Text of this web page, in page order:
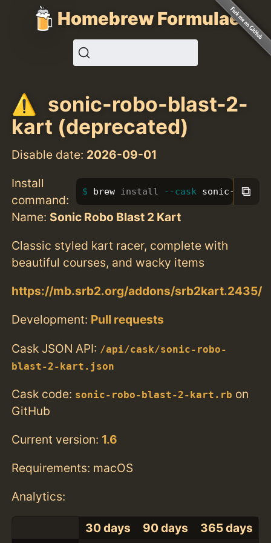
Homebrew Formulae
sonic-robo-blast-2-
kart (deprecated)
Disable date: 2026-09-01
Install
command:
brew install --cask sonic-robo-
⧉
Name: Sonic Robo Blast 2 Kart
Classic styled kart racer, complete with
beautiful courses, and wacky items
https://mb.srb2.org/addons/srb2kart.2435/
Development: Pull requests
Cask JSON API: /api/cask/sonic-robo-
blast-2-kart.json
Cask code: sonic-robo-blast-2-kart.rb on
GitHub
Current version: 1.6
Requirements: macOS
Analytics:
30 days 90 days
365 days